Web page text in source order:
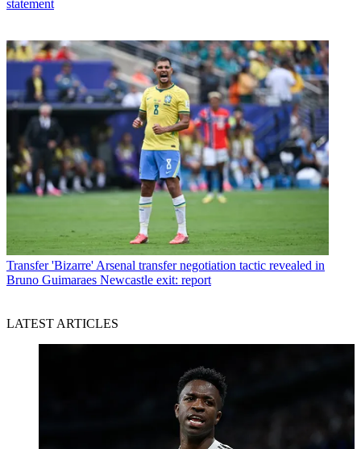
statement
Transfer 'Bizarre' Arsenal transfer negotiation tactic revealed in
Bruno Guimaraes Newcastle exit: report
LATEST ARTICLES